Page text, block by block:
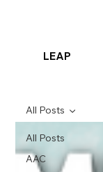
LEAP
All Posts
AAC
All Posts